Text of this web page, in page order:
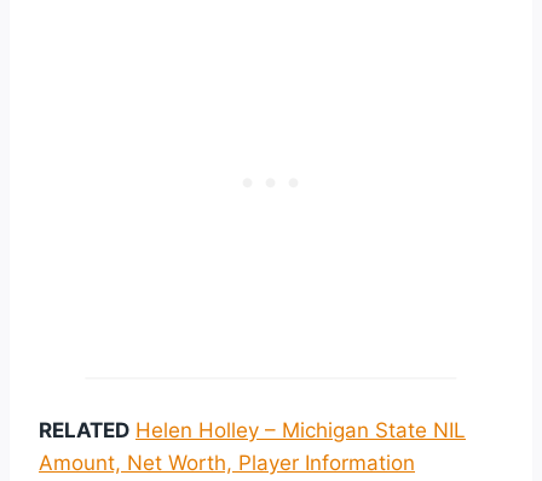
RELATED Helen Holley – Michigan State NIL
Amount, Net Worth, Player Information